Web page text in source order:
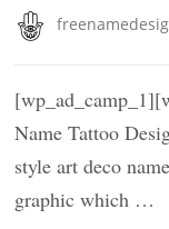
Name Tattoo
style art deco
graphic which …